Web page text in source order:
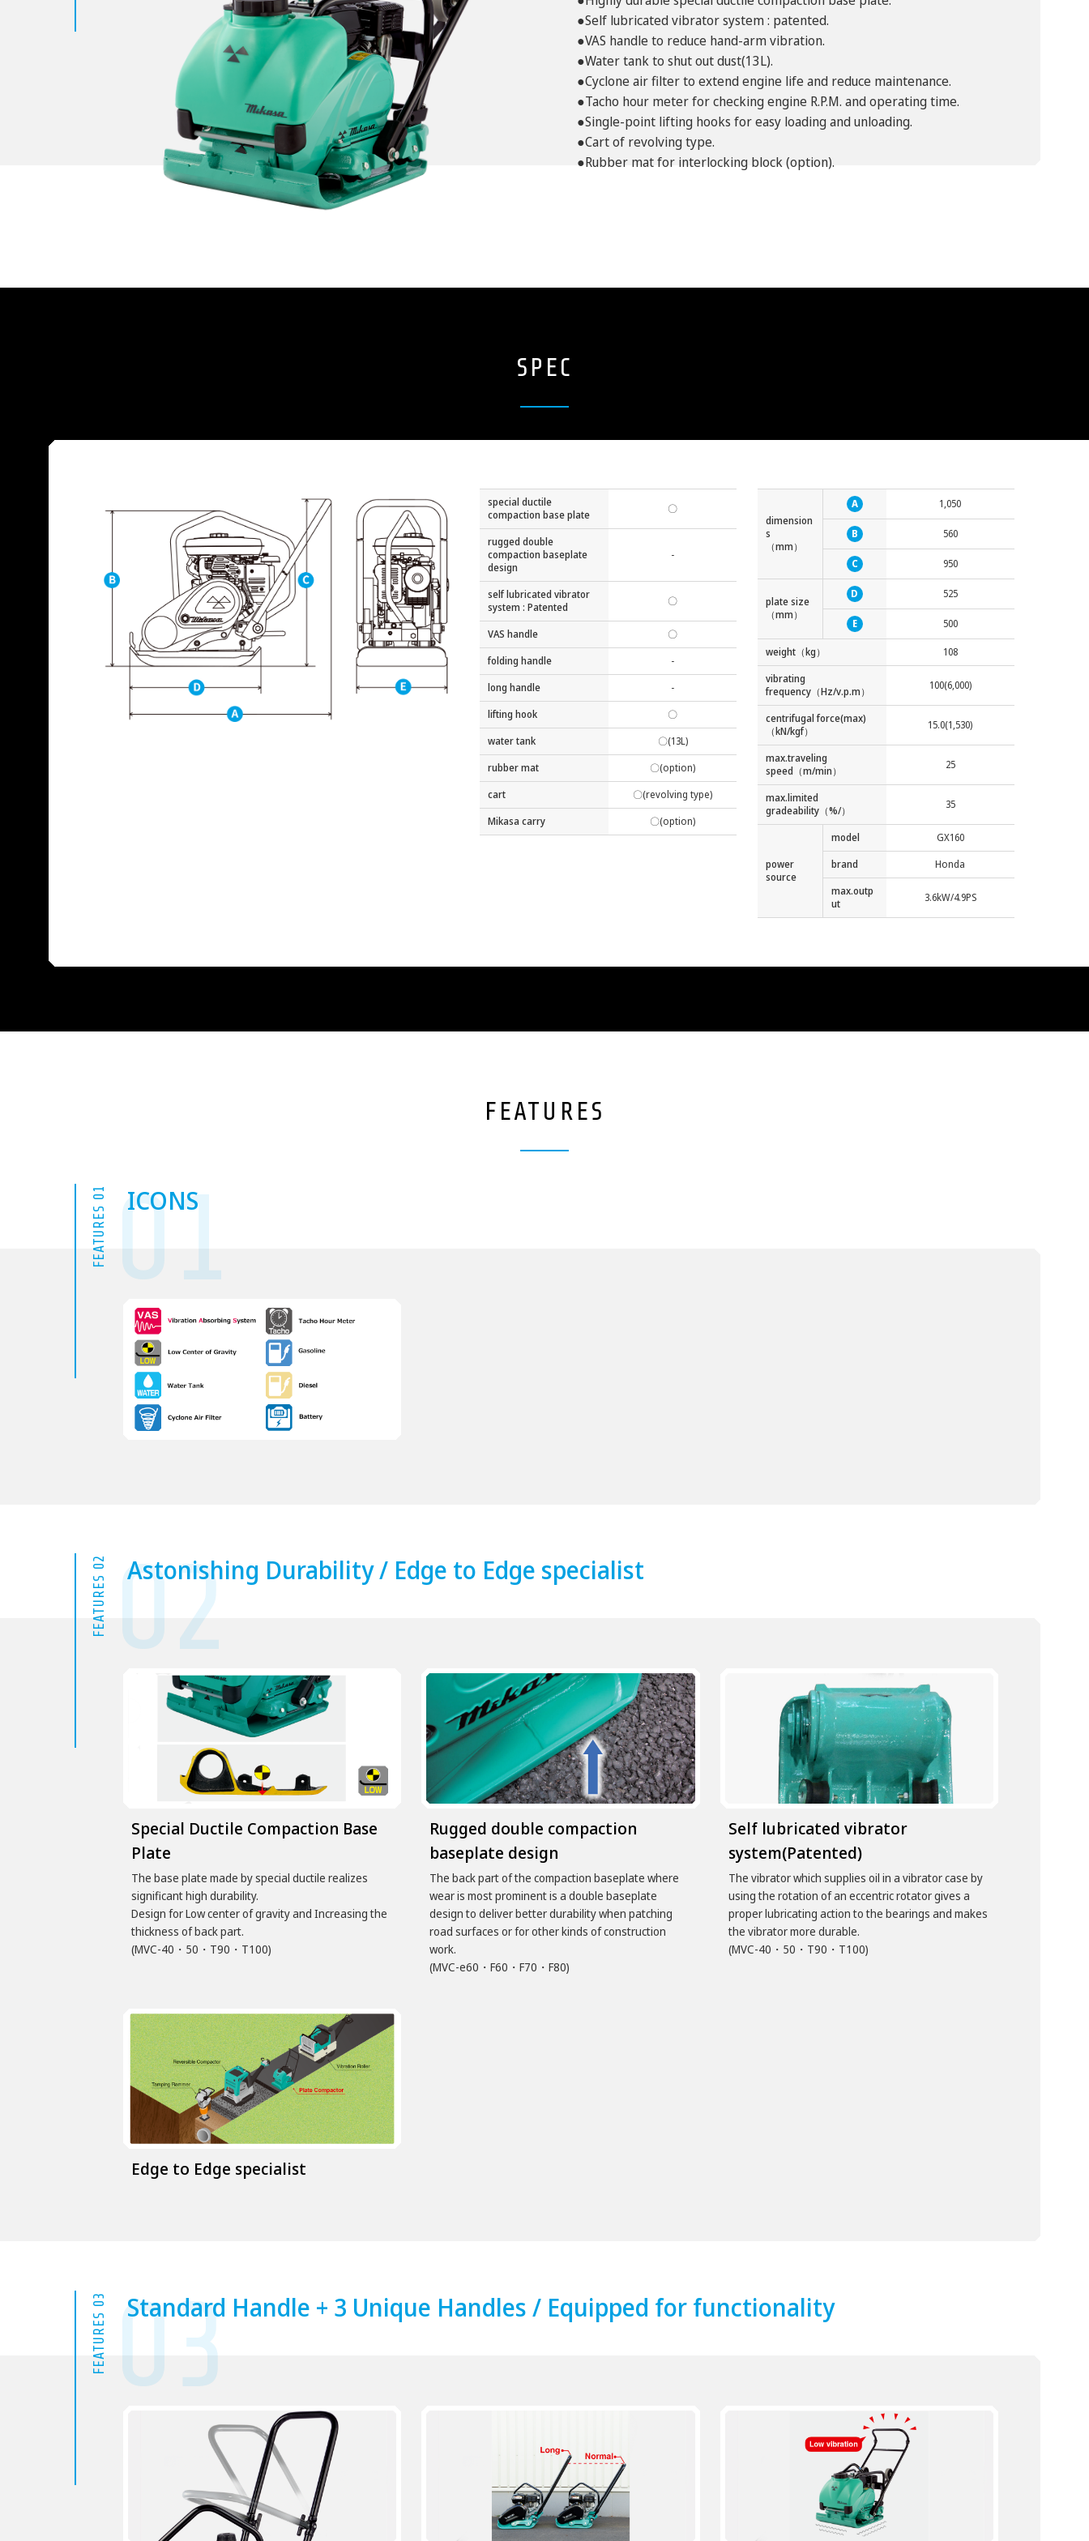
●Self lubricated vibrator system : patented.
●VAS handle to reduce hand-arm vibration.
●Water tank to shut out dust(13L).
●Cyclone air filter to extend engine life and reduce maintenance.
●Tacho hour meter for checking engine R.P.M. and operating time.
●Single-point lifting hooks for easy loading and unloading.
●Cart of revolving type.
●Rubber mat for interlocking block (option).
SPEC
special ductile
compaction base plate
〇
rugged double
compaction baseplate
design
-
self lubricated vibrator
system : Patented
〇
VAS handle
〇
folding handle
-
long handle
-
lifting hook
〇
water tank
〇(13L)
rubber mat
〇(option)
cart
〇(revolving type)
Mikasa carry
〇(option)
dimension
s
（mm）
A 1,050
B 560
C 950
plate size
（mm）
D 525
E 500
weight（kg）
108
vibrating
frequency（Hz/v.p.m）
100(6,000)
centrifugal force(max)
（kN/kgf）
15.0(1,530)
max.traveling
speed（m/min）
25
max.limited
gradeability（%/）
35
power
source
model
GX160
brand
Honda
max.outp
ut
3.6kW/4.9PS
FEATURES
FEATURES 01 01
ICONS
FEATURES 02 02
Astonishing Durability / Edge to Edge specialist
Special Ductile Compaction Base
Plate
The base plate made by special ductile realizes
significant high durability.
Design for Low center of gravity and Increasing the
thickness of back part.
(MVC-40・50・T90・T100)
Rugged double compaction
baseplate design
The back part of the compaction baseplate where
wear is most prominent is a double baseplate
design to deliver better durability when patching
road surfaces or for other kinds of construction
work.
(MVC-e60・F60・F70・F80)
Self lubricated vibrator
system(Patented)
The vibrator which supplies oil in a vibrator case by
using the rotation of an eccentric rotator gives a
proper lubricating action to the bearings and makes
the vibrator more durable.
(MVC-40・50・T90・T100)
Edge to Edge specialist
FEATURES 03 03
Standard Handle + 3 Unique Handles / Equipped for functionality